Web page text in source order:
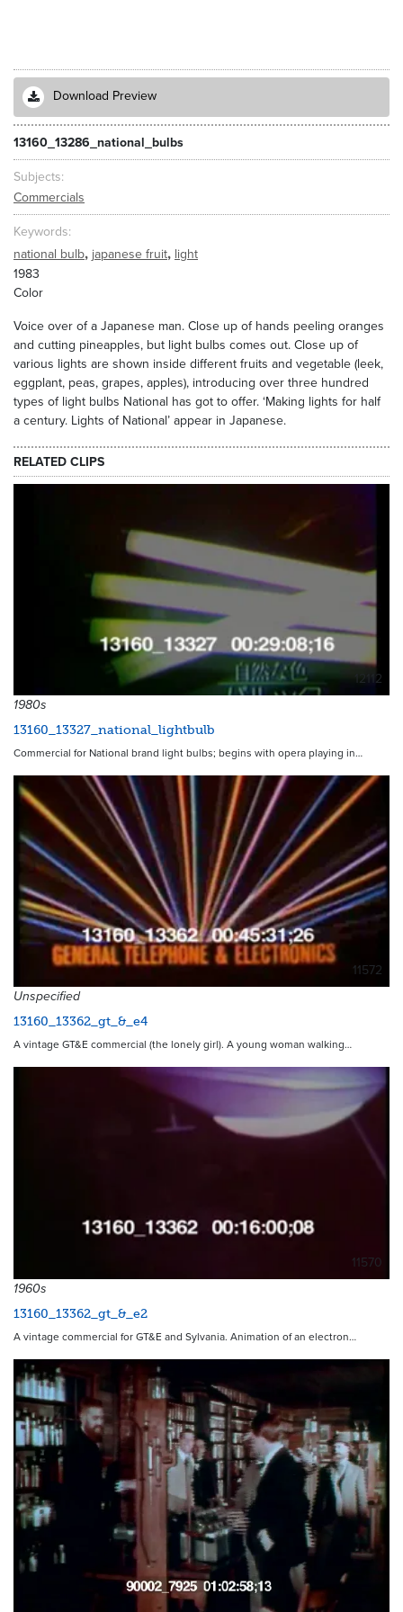
Download Preview
13160_13286_national_bulbs
Subjects
Commercials
Keywords
national bulb, japanese fruit, light
1983
Color
Voice over of a Japanese man. Close up of hands peeling oranges
and cutting pineapples, but light bulbs comes out. Close up of
various lights are shown inside different fruits and vegetable (leek,
eggplant, peas, grapes, apples), introducing over three hundred
types of light bulbs National has got to offer. ‘Making lights for half
a century. Lights of National’ appear in Japanese.
RELATED CLIPS
12112
1980s
13160_13327_national_lightbulb
Commercial for National brand light bulbs; begins with opera playing in…
11572
Unspecified
13160_13362_gt_&_e4
A vintage GT&E commercial (the lonely girl). A young woman walking…
11570
1960s
13160_13362_gt_&_e2
A vintage commercial for GT&E and Sylvania. Animation of an electron…